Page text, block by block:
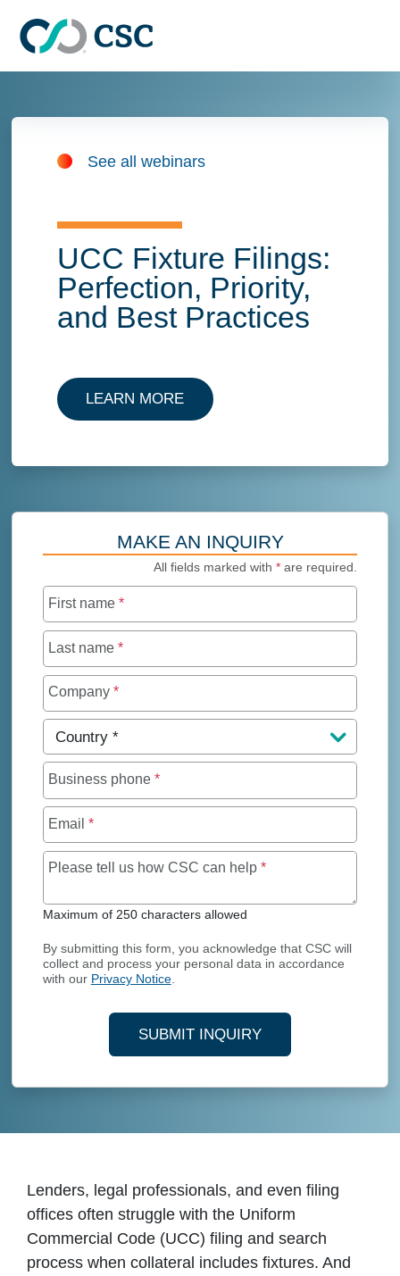
See all webinars
UCC Fixture Filings:
Perfection, Priority,
and Best Practices
LEARN MORE
MAKE AN INQUIRY
All fields marked with* are required.
First name *
Last name *
Company *
Country *
Business phone *
Email *
Please tell us how CSC can help *Maximum of 250
Maximum of 250 characters allowed
By submitting this form, you acknowledge that CSC will
collect and process your personal data in accordance
with our Privacy Notice.
SUBMIT INQUIRY
Lenders, legal professionals, and even filing
offices often struggle with the Uniform
Commercial Code (UCC) filing and search
process when collateral includes fixtures. And